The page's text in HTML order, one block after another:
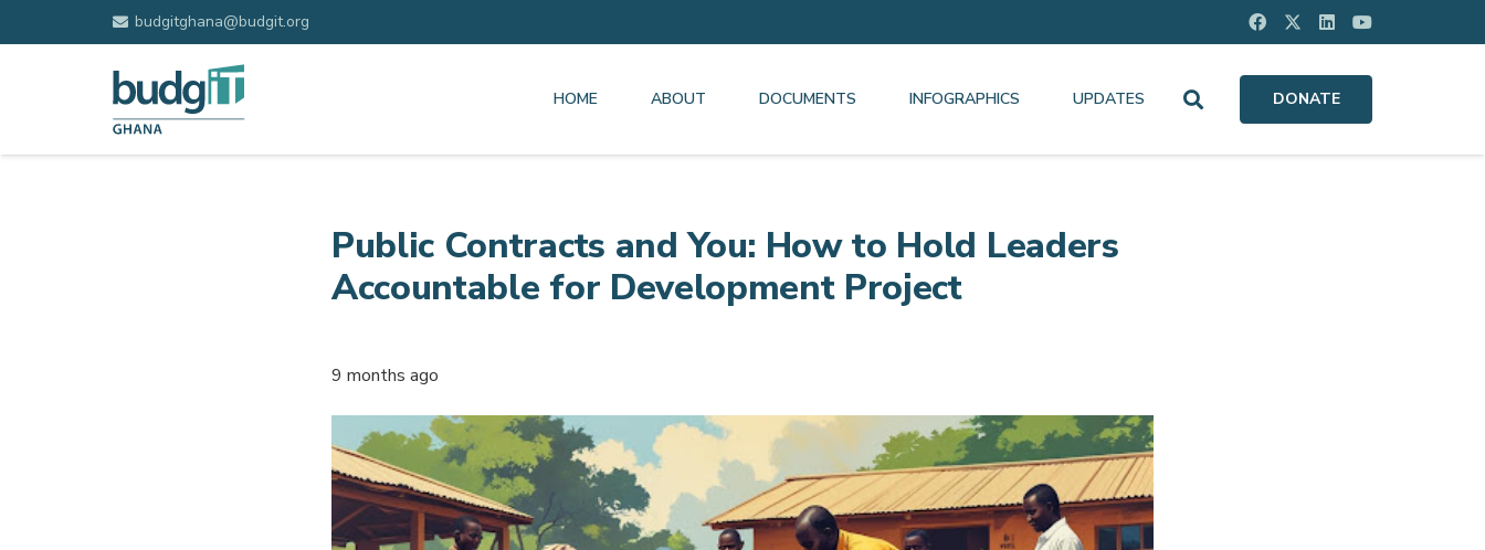
budgitghana@budgit.org
HOME ABOUT DOCUMENTS INFOGRAPHICS UPDATES DONATE
Public Contracts and You: How to Hold Leaders
Accountable for Development Project
9 months ago